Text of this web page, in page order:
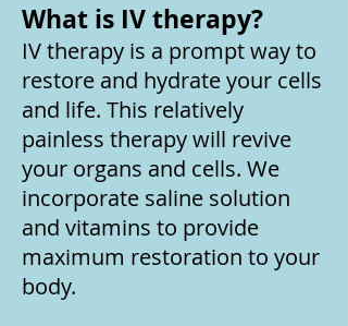
What is IV therapy?
IV therapy is a prompt way to
restore and hydrate your cells
and life. This relatively
painless therapy will revive
your organs and cells. We
incorporate saline solution
and vitamins to provide
maximum restoration to your
body.